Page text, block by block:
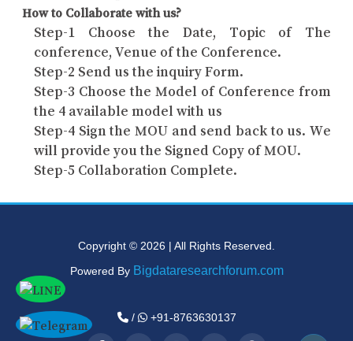
How to Collaborate with us?
Step-1 Choose the Date, Topic of The
conference, Venue of the Conference.
Step-2 Send us the inquiry Form.
Step-3 Choose the Model of Conference from
the 4 available model with us
Step-4 Sign the MOU and send back to us. We
will provide you the Signed Copy of MOU.
Step-5 Collaboration Complete.
Copyright © 2026 | All Rights Reserved.
Powered By Bigdataresearchforum.com
/ +91-8763630137